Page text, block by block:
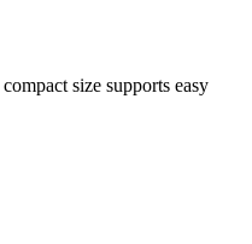
size supports easy